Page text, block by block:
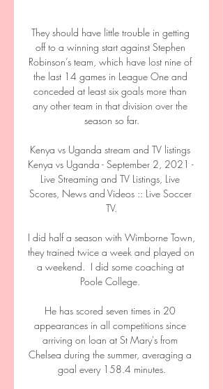
They should have little trouble in getting
off to a winning start against Stephen
Robinson’s team, which have lost nine of
the last 14 games in League One and
conceded at least six goals more than
any other team in that division over the
season so far.
Kenya vs Uganda stream and TV listings
Kenya vs Uganda - September 2, 2021 -
Live Streaming and TV Listings, Live
Scores, News and Videos :: Live Soccer
TV.
I did half a season with Wimborne Town,
they trained twice a week and played on
a weekend.  I did some coaching at
Poole College.
He has scored seven times in 20
appearances in all competitions since
arriving on loan at St Mary's from
Chelsea during the summer, averaging a
goal every 158.4 minutes.